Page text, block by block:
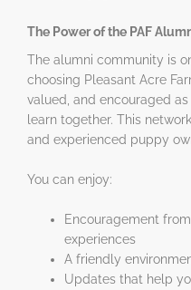
The Power of the PAF
The alumni community is
choosing Pleasant Acre
valued, and encouraged
learn together. This
and experienced puppy
You can enjoy:
Encouragement
experiences
A friendly
Updates that help